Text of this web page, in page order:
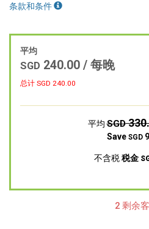
条款和条件
平均
SGD 240.00 / 每晚
总计 SGD 240.00
平均SGD
Save SGD
不含税税金
2 剩余